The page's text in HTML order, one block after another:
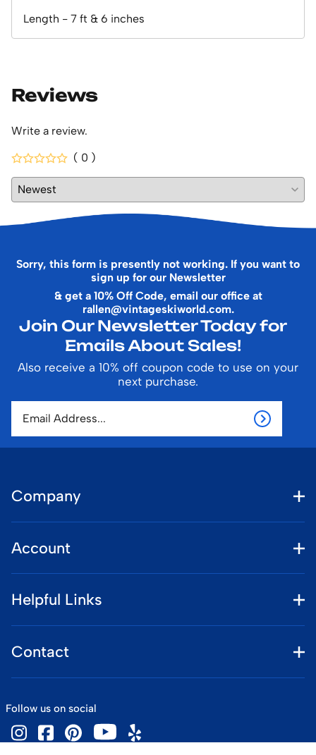
Length - 7 ft & 6 inches
Reviews
Write a review.
( 0 )
Sorry, this form is presently not working. If you want to
sign up for our Newsletter
& get a 10% Off Code, email our office at
rallen@vintageskiworld.com.
Join Our Newsletter Today for
Emails About Sales!
Also receive a 10% off coupon code to use on your
next purchase.
Company
Account
Helpful Links
Contact
Follow us on social